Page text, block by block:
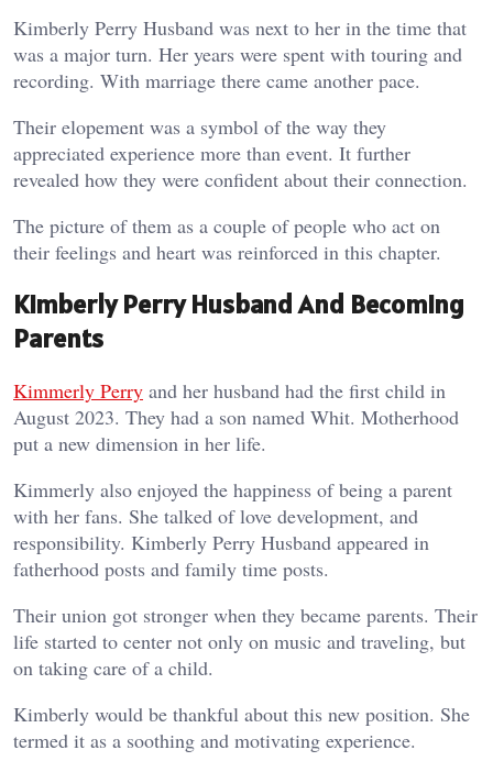
Kimberly Perry Husband was next to her in the time that
was a major turn. Her years were spent with touring and
recording. With marriage there came another pace.
Their elopement was a symbol of the way they
appreciated experience more than event. It further
revealed how they were confident about their connection.
The picture of them as a couple of people who act on
their feelings and heart was reinforced in this chapter.
Kimberly Perry Husband And Becoming
Parents
Kimmerly Perry and her husband had the first child in
August 2023. They had a son named Whit. Motherhood
put a new dimension in her life.
Kimmerly also enjoyed the happiness of being a parent
with her fans. She talked of love development, and
responsibility. Kimberly Perry Husband appeared in
fatherhood posts and family time posts.
Their union got stronger when they became parents. Their
life started to center not only on music and traveling, but
on taking care of a child.
Kimberly would be thankful about this new position. She
termed it as a soothing and motivating experience.